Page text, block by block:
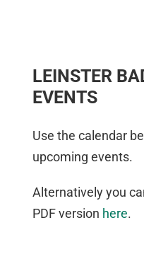
LEINSTER
EVENTS
Use the calendar
upcoming events.
Alternatively you
PDF version here.